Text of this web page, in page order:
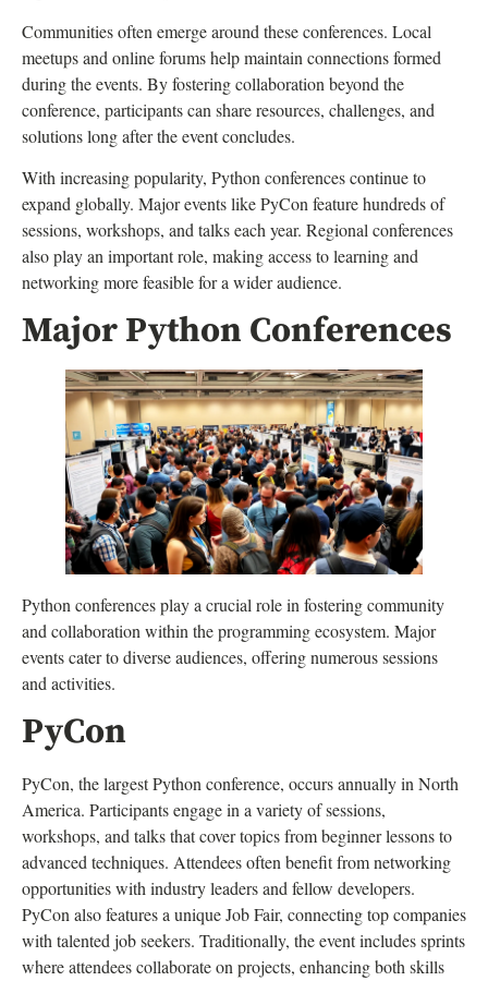
Communities often emerge around these conferences. Local
meetups and online forums help maintain connections formed
during the events. By fostering collaboration beyond the
conference, participants can share resources, challenges, and
solutions long after the event concludes.
With increasing popularity, Python conferences continue to
expand globally. Major events like PyCon feature hundreds of
sessions, workshops, and talks each year. Regional conferences
also play an important role, making access to learning and
networking more feasible for a wider audience.
Major Python Conferences
Python conferences play a crucial role in fostering community
and collaboration within the programming ecosystem. Major
events cater to diverse audiences, offering numerous sessions
and activities.
PyCon
PyCon, the largest Python conference, occurs annually in North
America. Participants engage in a variety of sessions,
workshops, and talks that cover topics from beginner lessons to
advanced techniques. Attendees often benefit from networking
opportunities with industry leaders and fellow developers.
PyCon also features a unique Job Fair, connecting top companies
with talented job seekers. Traditionally, the event includes sprints
where attendees collaborate on projects, enhancing both skills